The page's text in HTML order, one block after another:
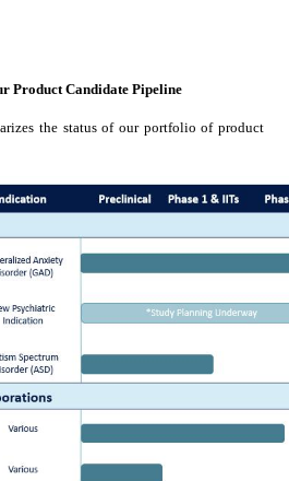
Product Candidate Pipeline
the status of our portfolio of product